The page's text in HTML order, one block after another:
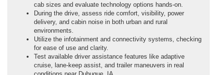
cab sizes and evaluate technology options hands-on.
During the drive, assess ride comfort, visibility, power
delivery, and cabin noise in both urban and rural
environments.
Utilize the infotainment and connectivity systems, checking
for ease of use and clarity.
Test available driver assistance features like adaptive
cruise, lane-keep assist, and trailer maneuvers in real